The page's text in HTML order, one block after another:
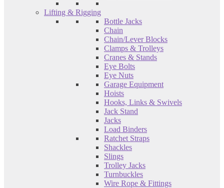
Lifting & Rigging
Bottle Jacks
Chain
Chain/Lever Blocks
Clamps & Trolleys
Cranes & Stands
Eye Bolts
Eye Nuts
Garage Equipment
Hoists
Hooks, Links & Swivels
Jack Stand
Jacks
Load Binders
Ratchet Straps
Shackles
Slings
Trolley Jacks
Turnbuckles
Wire Rope & Fittings